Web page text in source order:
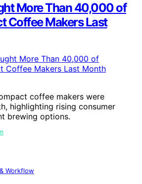
More Than 40,000 of
Coffee Makers Last
coffee makers were
highlighting rising consumer
brewing options.
Workflow